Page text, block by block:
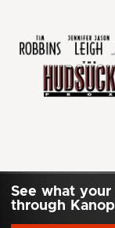
See what
through